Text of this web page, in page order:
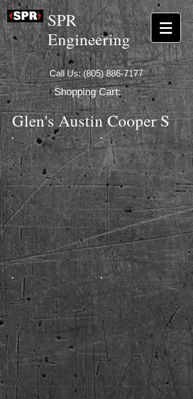
SPR
Engineering
Call Us:(805) 886-7177
Shopping Cart:
Glen's Austin Cooper S